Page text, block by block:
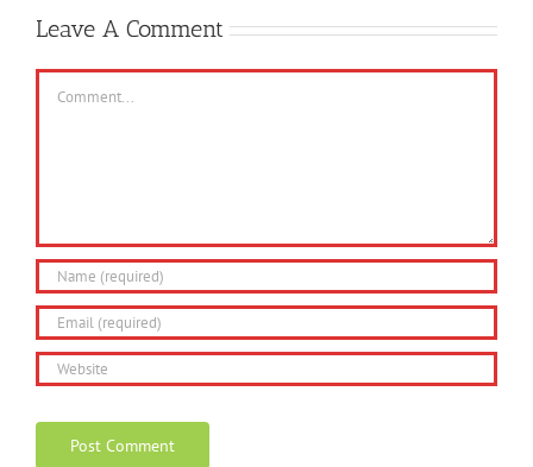
Leave A Comment
Comment